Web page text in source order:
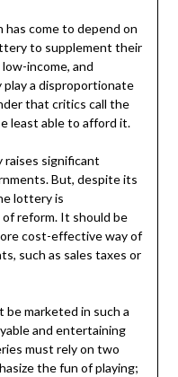
come to depend on
to supplement their
income, and
a disproportionate
that critics call the
least able to afford it.
significant
But, despite its
lottery is
reform. It should be
cost-effective way of
such as sales taxes or
marketed in such a
and entertaining
must rely on two
the fun of playing;